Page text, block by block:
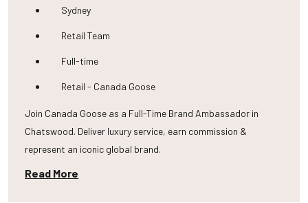
Sydney
Retail Team
Full-time
Retail - Canada Goose
Join Canada Goose as a Full-Time Brand Ambassador in
Chatswood. Deliver luxury service, earn commission &
represent an iconic global brand.
Read More